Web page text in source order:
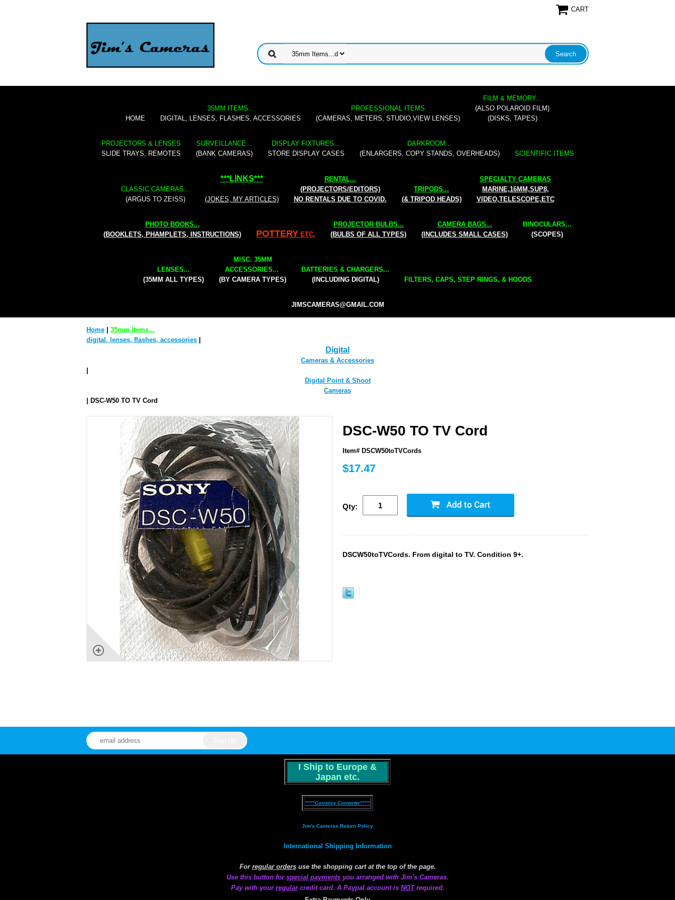
CART
HOME
35MM ITEMS...
DIGITAL, LENSES, FLASHES, ACCESSORIES
PROFESSIONAL ITEMS
(CAMERAS, METERS, STUDIO,VIEW LENSES)
FILM & MEMORY...
(ALSO POLAROID FILM)
(DISKS, TAPES)
PROJECTORS & LENSES
SLIDE TRAYS, REMOTES
SURVEILLANCE...
(BANK CAMERAS)
DISPLAY FIXTURES...
STORE DISPLAY CASES
DARKROOM...
(ENLARGERS, COPY STANDS, OVERHEADS)
SCIENTIFIC ITEMS
CLASSIC CAMERAS...
(ARGUS TO ZEISS)
***LINKS***
(JOKES, MY ARTICLES)
RENTAL...
(PROJECTORS/EDITORS)
NO RENTALS DUE TO COVID.
TRIPODS...
(& TRIPOD HEADS)
SPECIALTY CAMERAS
MARINE,16MM,SUP8,
VIDEO,TELESCOPE,ETC
PHOTO BOOKS...
(BOOKLETS, PHAMPLETS, INSTRUCTIONS)
POTTERY ETC.
PROJECTOR BULBS...
(BULBS OF ALL TYPES)
CAMERA BAGS...
(INCLUDES SMALL CASES)
BINOCULARS...
(SCOPES)
LENSES...
(35MM ALL TYPES)
MISC. 35MM
ACCESSORIES...
(BY CAMERA TYPES)
BATTERIES & CHARGERS...
(INCLUDING DIGITAL)
FILTERS, CAPS, STEP RINGS, & HOODS
JIMSCAMERAS@GMAIL.COM
Home
35mm Items...
digital, lenses, flashes, accessories
Digital
Cameras & Accessories
Digital Point & Shoot
Cameras
| DSC-W50 TO TV Cord
DSC-W50 TO TV Cord
Item# DSCW50toTVCords
$17.47
Qty:
DSCW50toTVCords. From digital to TV. Condition 9+.
I Ship to Europe &
Japan etc.
*****Currency Converter*****
Jim's Cameras Return Policy
International Shipping Information
For regular ordersuse the shopping cart at the top of the page.
Use this button for special payments you arranged with Jim's Cameras.
Pay with your regularcredit card. A Paypal account is NOTrequired.